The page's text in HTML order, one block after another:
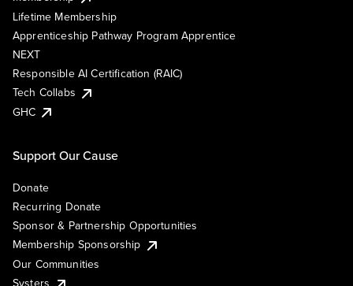
Lifetime Membership
Apprenticeship Pathway Program Apprentice
NEXT
Responsible AI Certification (RAIC)
Tech Collabs
GHC
Support Our Cause
Donate
Recurring Donate
Sponsor & Partnership Opportunities
Membership Sponsorship
Our Communities
Systers